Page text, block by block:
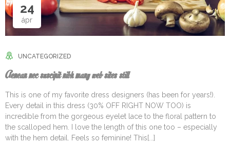
24
ápr
UNCATEGORIZED
Aenean nec suscipit nibh many web sites still
This is one of my favorite dress designers (has been for years!).
Every detail in this dress (30% OFF RIGHT NOW TOO) is
incredible from the gorgeous eyelet lace to the floral pattern to
the scalloped hem. I love the length of this one too – especially
with the hem detail. Feels so feminine! This[...]